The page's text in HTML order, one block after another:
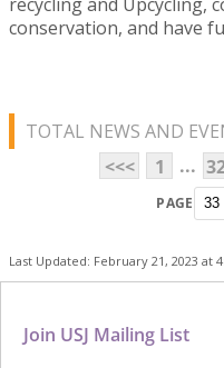
conservation, and have
TOTAL NEWS AND
<<<
1 ...
PAGE
Last Updated: February 21, 2023 at
Join USJ Mailing List